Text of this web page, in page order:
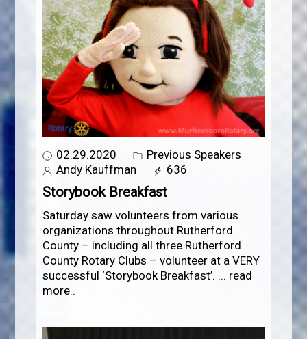
02.29.2020
Previous Speakers
Andy Kauffman
636
Storybook Breakfast
Saturday saw volunteers from various
organizations throughout Rutherford
County – including all three Rutherford
County Rotary Clubs – volunteer at a VERY
successful ‘Storybook Breakfast’. ... read
more..